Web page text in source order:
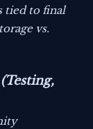
tied to final
vs.